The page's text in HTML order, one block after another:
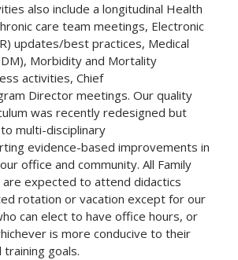
also include a longitudinal Health
care team meetings, Electronic
updates/best practices, Medical
Morbidity and Mortality
activities, Chief
Director meetings. Our quality
was recently redesigned but
multi-disciplinary
evidence-based improvements in
office and community. All Family
expected to attend didactics
rotation or vacation except for our
can elect to have office hours, or
is more conducive to their
training goals.